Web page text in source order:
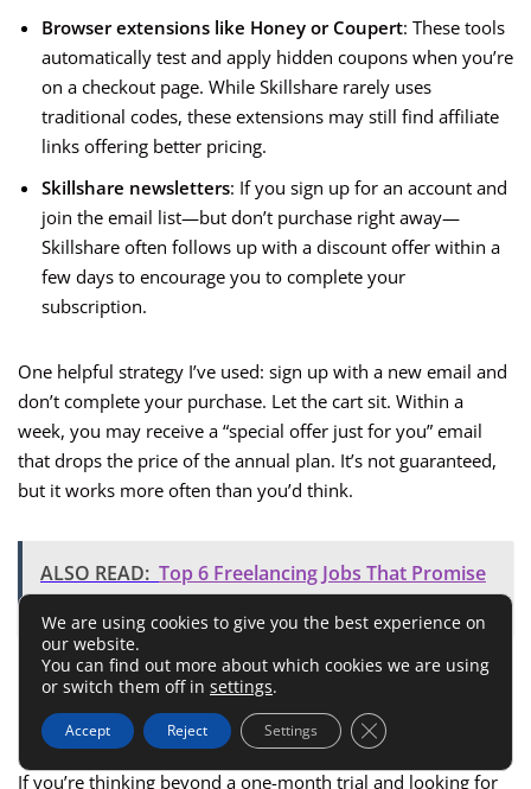
Browser extensions like Honey or Coupert: These tools
automatically test and apply hidden coupons when you’re
on a checkout page. While Skillshare rarely uses
traditional codes, these extensions may still find affiliate
links offering better pricing.
Skillshare newsletters: If you sign up for an account and
join the email list—but don’t purchase right away—
Skillshare often follows up with a discount offer within a
few days to encourage you to complete your
subscription.
One helpful strategy I’ve used: sign up with a new email and
don’t complete your purchase. Let the cart sit. Within a
week, you may receive a “special offer just for you” email
that drops the price of the annual plan. It’s not guaranteed,
but it works more often than you’d think.
ALSO READ: Top 6 Freelancing Jobs That Promise
Financial Freedom
Tips For Getting The Lowest
Possible Price Long-Term
If you’re thinking beyond a one-month trial and looking for
We are using cookies to give you the best experience on
our website.
You can find out more about which cookies we are using
or switch them off in settings.
Accept Reject Settings Close GDPR Cookie